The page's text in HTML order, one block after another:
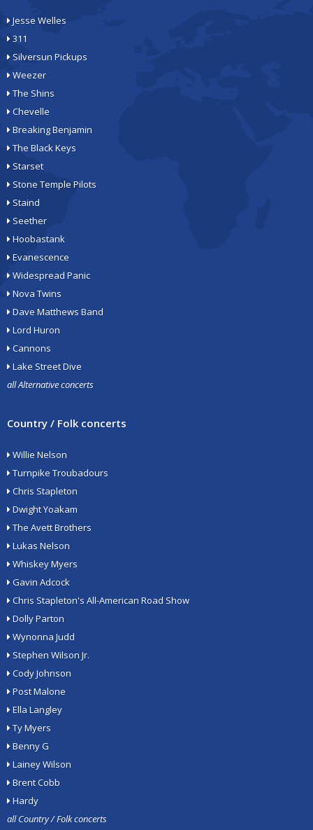
Jesse Welles
311
Silversun Pickups
Weezer
The Shins
Chevelle
Breaking Benjamin
The Black Keys
Starset
Stone Temple Pilots
Staind
Seether
Hoobastank
Evanescence
Widespread Panic
Nova Twins
Dave Matthews Band
Lord Huron
Cannons
Lake Street Dive
all Alternative concerts
Country / Folk concerts
Willie Nelson
Turnpike Troubadours
Chris Stapleton
Dwight Yoakam
The Avett Brothers
Lukas Nelson
Whiskey Myers
Gavin Adcock
Chris Stapleton's All-American Road Show
Dolly Parton
Wynonna Judd
Stephen Wilson Jr.
Cody Johnson
Post Malone
Ella Langley
Ty Myers
Benny G
Lainey Wilson
Brent Cobb
Hardy
all Country / Folk concerts